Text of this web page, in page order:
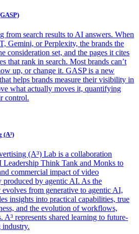
from search results to AI answers. When
Gemini, or Perplexity, the brands the
consideration set, and the pages it cites
that rank in search. Most brands can’t
up, or change it. GASP is a new
helps brands measure their visibility in
what actually moves it, quantifying
control.
(A³)
(A³) Lab is a collaboration
Think Tank and Monks to
commercial impact of video
produced by agentic AI. As the
from generative to agentic AI,
insights into practical capabilities, true
and the evolution of workflows,
A³ represents shared learning to future-
industry.